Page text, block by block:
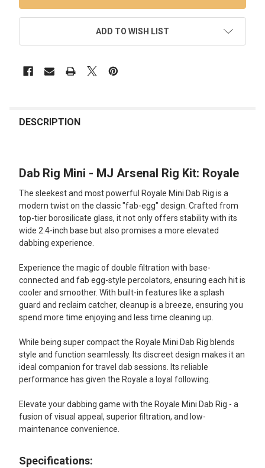
ADD TO WISH LIST
BOUGHT
SELECT
ADD
SELECTED
TO CART
DESCRIPTION
Dab Rig Mini - MJ Arsenal Rig Kit: Royale
The sleekest and most powerful Royale Mini Dab Rig is a
modern twist on the classic "fab-egg" design. Crafted from
top-tier borosilicate glass, it not only offers stability with its
wide 2.4-inch base but also promises a more elevated
dabbing experience.
Experience the magic of double filtration with base-
connected and fab egg-style percolators, ensuring each hit is
cooler and smoother. With built-in features like a splash
guard and reclaim catcher, cleanup is a breeze, ensuring you
spend more time enjoying and less time cleaning up.
While being super compact the Royale Mini Dab Rig blends
style and function seamlessly. Its discreet design makes it an
ideal companion for travel dab sessions. Its reliable
performance has given the Royale a loyal following.
Elevate your dabbing game with the Royale Mini Dab Rig - a
fusion of visual appeal, superior filtration, and low-
maintenance convenience.
Specifications: